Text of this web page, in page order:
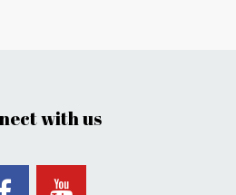
with us